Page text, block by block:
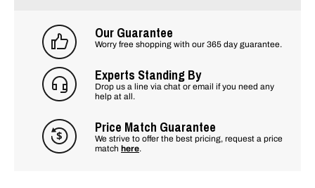
Our Guarantee
Worry free shopping with our 365 day guarantee.
Experts Standing By
Drop us a line via chat or email if you need any
help at all.
Price Match Guarantee
We strive to offer the best pricing, request a price
match here.